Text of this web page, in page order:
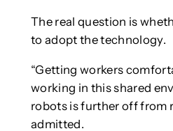
The real question is
to adopt the technology.
“Getting workers
working in this shared
robots is further off from
admitted.